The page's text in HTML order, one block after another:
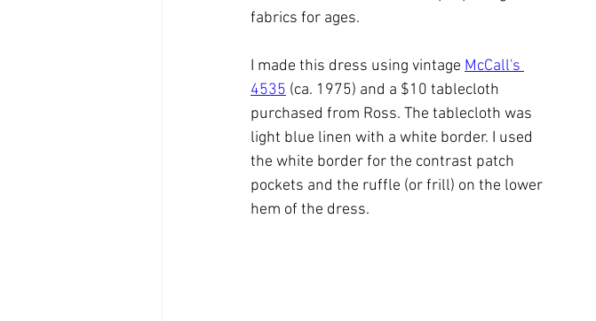
fabrics for ages.
I made this dress using vintage McCall's
4535 (ca. 1975) and a $10 tablecloth
purchased from Ross. The tablecloth was
light blue linen with a white border. I used
the white border for the contrast patch
pockets and the ruffle (or frill) on the lower
hem of the dress.